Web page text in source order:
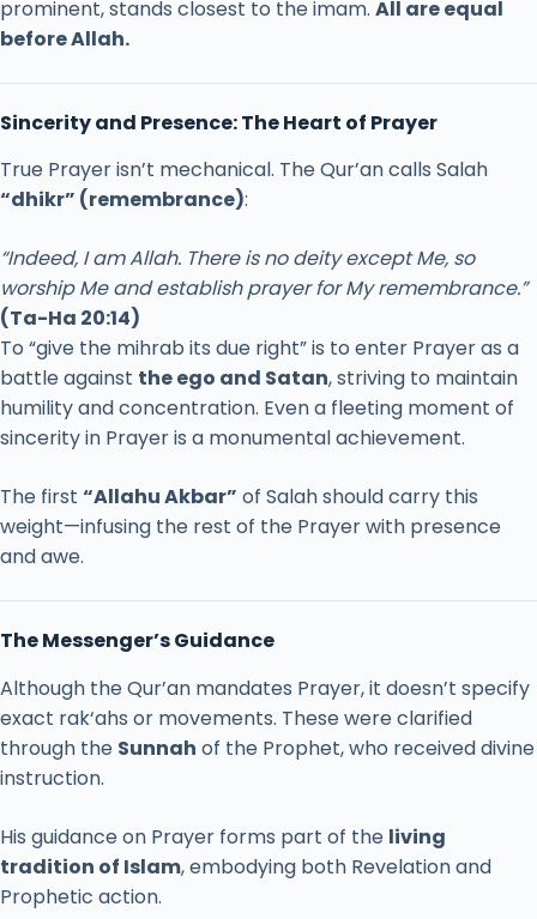
prominent,stands closest to theimam. All areequal
beforeAllah.
Sincerityand Presence:TheHeart of Prayer
True Prayerisn’t mechanical. TheQur’ancalls Salah
“dhikr” (remembrance):
“Indeed, IamAllah. ThereisnodeityexceptMe, so
worshipMeandestablishprayerforMyremembrance.”
(Ta-Ha 20:14)
To “give the mihrab its due right”is to enter Prayeras a
battleagainst theego and Satan,striving to maintain
humilityandconcentration. Evena fleeting moment of
sincerityin Prayeris a monumentalachievement.
The first “AllahuAkbar” of Salahshouldcarry this
weight—infusing the rest of the Prayerwith presence
andawe.
TheMessenger’sGuidance
Although theQur’an mandates Prayer,it doesn’t specify
exact rak‘ahs or movements. Thesewereclarified
through the Sunnah of the Prophet,who receiveddivine
instruction.
His guidanceon Prayer forms part of the living
tradition of Islam,embodying both Revelationand
Prophetic action.